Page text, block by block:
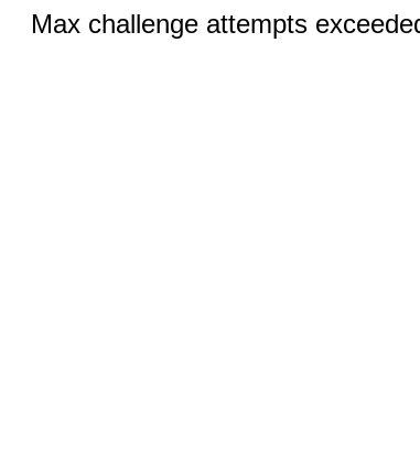
Max challenge attempts